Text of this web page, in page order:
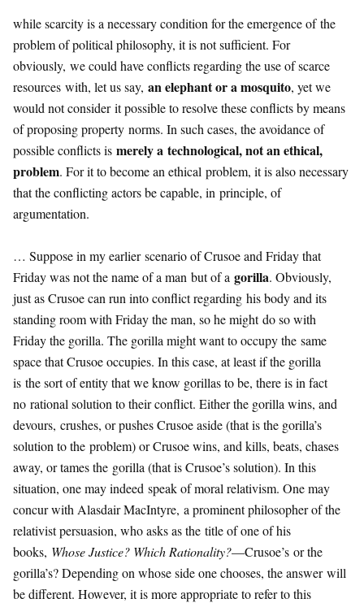
while scarcity is a necessary condition for the emergence of the
problem of political philosophy, it is not sufficient. For
obviously, we could have conflicts regarding the use of scarce
resources with, let us say, an elephant or a mosquito, yet we
would not consider it possible to resolve these conflicts by means
of proposing property norms. In such cases, the avoidance of
possible conflicts is merely a technological, not an ethical,
problem. For it to become an ethical problem, it is also necessary
that the conflicting actors be capable, in principle, of
argumentation.
… Suppose in my earlier scenario of Crusoe and Friday that
Friday was not the name of a man but of a gorilla. Obviously,
just as Crusoe can run into conflict regarding his body and its
standing room with Friday the man, so he might do so with
Friday the gorilla. The gorilla might want to occupy the same
space that Crusoe occupies. In this case, at least if the gorilla
is the sort of entity that we know gorillas to be, there is in fact
no rational solution to their conflict. Either the gorilla wins, and
devours, crushes, or pushes Crusoe aside (that is the gorilla’s
solution to the problem) or Crusoe wins, and kills, beats, chases
away, or tames the gorilla (that is Crusoe’s solution). In this
situation, one may indeed speak of moral relativism. One may
concur with Alasdair MacIntyre, a prominent philosopher of the
relativist persuasion, who asks as the title of one of his
books, Whose Justice? Which Rationality?—Crusoe’s or the
gorilla’s? Depending on whose side one chooses, the answer will
be different. However, it is more appropriate to refer to this